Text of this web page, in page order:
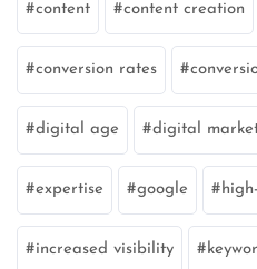
content content creation
conversion rates
digital age digital
expertise google
increased visibility